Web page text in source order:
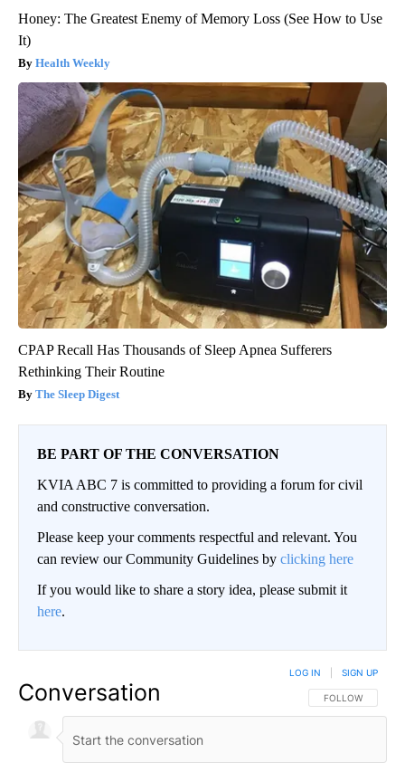
Honey: The Greatest Enemy of Memory Loss (See How to Use
It)
Health Weekly
CPAP Recall Has Thousands of Sleep Apnea Sufferers
Rethinking Their Routine
The Sleep Digest
BE PART OF THE CONVERSATION
KVIA ABC 7 is committed to providing a forum for civil
and constructive conversation.
Please keep your comments respectful and relevant. You
can review our Community Guidelines by clicking here
If you would like to share a story idea, please submit it
here.
Conversation FOLLOW THIS
FOLLOW
LOG IN SIGN UP